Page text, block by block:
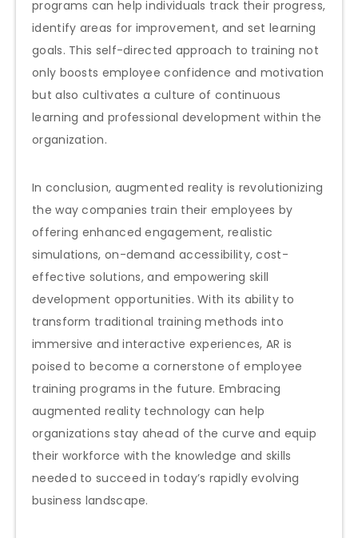
programs can help individuals track their progress,
identify areas for improvement, and set learning
goals. This self-directed approach to training not
only boosts employee confidence and motivation
but also cultivates a culture of continuous
learning and professional development within the
organization.
In conclusion, augmented reality is revolutionizing
the way companies train their employees by
offering enhanced engagement, realistic
simulations, on-demand accessibility, cost-
effective solutions, and empowering skill
development opportunities. With its ability to
transform traditional training methods into
immersive and interactive experiences, AR is
poised to become a cornerstone of employee
training programs in the future. Embracing
augmented reality technology can help
organizations stay ahead of the curve and equip
their workforce with the knowledge and skills
needed to succeed in today’s rapidly evolving
business landscape.